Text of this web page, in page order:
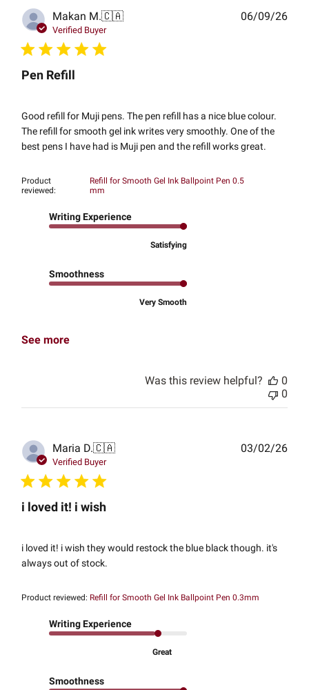
Makan M.🇨🇦
Verified Buyer
Pen Refill
Good refill for Muji pens. The pen refill has a nice blue colour.
The refill for smooth gel ink writes very smoothly. One of the
best pens I have had is Muji pen and the refill works great.
Product
reviewed:
Refill for Smooth Gel Ink Ballpoint Pen 0.5
mm
Writing Experience
Satisfying
Smoothness
Very Smooth
See more
06/09/26
Was this review helpful?
0
0
Maria D.🇨🇦
Verified Buyer
i loved it! i wish
i loved it! i wish they would restock the blue black though. it's
always out of stock.
Product reviewed: Refill for Smooth Gel Ink Ballpoint Pen 0.3mm
Writing Experience
Great
Smoothness
03/02/26